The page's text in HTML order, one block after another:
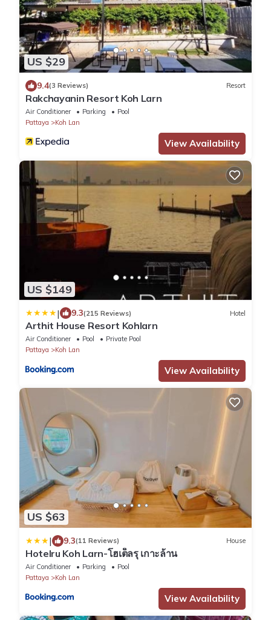
US $29
9.4(3 Reviews) Resort
Rakchayanin Resort Koh Larn
Air Conditioner Parking
Pool
Pattaya
Koh Lan
View Availability
US $149
| 9.3(215 Reviews) Hotel
Arthit House Resort Kohlarn
Air Conditioner Pool
Private Pool
Pattaya
Koh Lan
View Availability
US $63
| 9.3(11 Reviews) House
Hotelru Koh Larn-โฮเต็ลรุ เกาะล้าน
Air Conditioner Parking
Pool
Pattaya
Koh Lan
View Availability